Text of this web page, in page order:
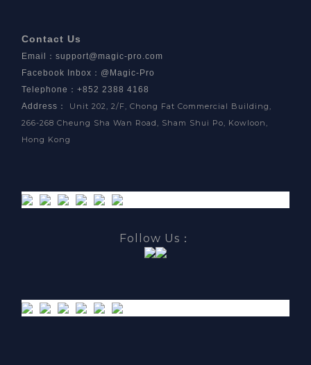
Contact Us
Email ： support@magic-pro.com
Facebook Inbox ： @Magic-Pro
Telephone：+852 2388 4168
Address ：
Unit 202, 2/F, Chong Fat Commercial Building,
266-268 Cheung Sha Wan Road, Sham Shui Po, Kowloon,
Hong Kong
Follow Us：